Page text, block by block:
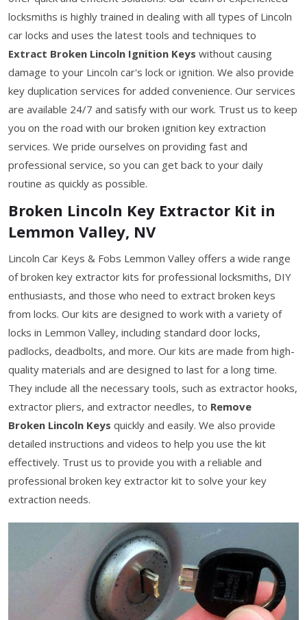
locksmiths is highly trained in dealing with all types of Lincoln
car locks and uses the latest tools and techniques to
Extract Broken Lincoln Ignition Keys without causing
damage to your Lincoln car's lock or ignition. We also provide
key duplication services for added convenience. Our services
are available 24/7 and satisfy with our work. Trust us to keep
you on the road with our broken ignition key extraction
services. We pride ourselves on providing fast and
professional service, so you can get back to your daily
routine as quickly as possible.
Broken Lincoln Key Extractor Kit in
Lemmon Valley, NV
Lincoln Car Keys & Fobs Lemmon Valley offers a wide range
of broken key extractor kits for professional locksmiths, DIY
enthusiasts, and those who need to extract broken keys
from locks. Our kits are designed to work with a variety of
locks in Lemmon Valley, including standard door locks,
padlocks, deadbolts, and more. Our kits are made from high-
quality materials and are designed to last for a long time.
They include all the necessary tools, such as extractor hooks,
extractor pliers, and extractor needles, to Remove
Broken Lincoln Keys quickly and easily. We also provide
detailed instructions and videos to help you use the kit
effectively. Trust us to provide you with a reliable and
professional broken key extractor kit to solve your key
extraction needs.